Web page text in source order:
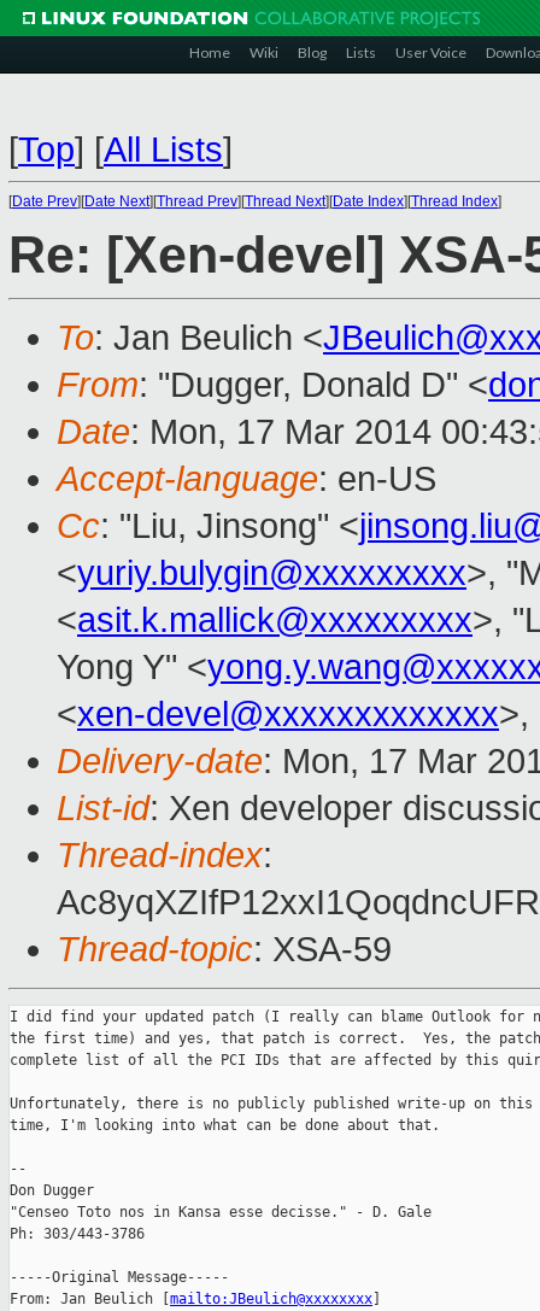
Home Wiki Blog Lists User Voice
[Top] [All Lists]
[Date Prev][Date Next][Thread Prev][Thread Next][Date Index][Thread Index]
Re: [Xen-devel] XSA-
To: Jan Beulich <
From: "Dugger, Donald D" <
Date: Mon, 17 Mar 2014
Accept-language: en-US
Cc: "Liu, Jinsong" <
<yuriy.bulygin@xxxxxxxxx>,
<asit.k.mallick@xxxxxxxxx>,
Yong Y" <
<xen-devel@xxxxxxxxxxxxx>,
Delivery-date: Mon, 17 Mar
List-id: Xen developer
Thread-index:
Thread-topic: XSA-59
I did find your updated patch (I really can blame Outlook
the first time) and yes, that patch is correct.  Yes, the
complete list of all the PCI IDs that are affected by this
Unfortunately, there is no publicly published write-up on
time, I'm looking into what can be done about that.
--
Don Dugger
"Censeo Toto nos in Kansa esse decisse." - D. Gale
Ph: 303/443-3786
-----Original Message-----
From: Jan Beulich [ mailto:JBeulich@xxxxxxxx